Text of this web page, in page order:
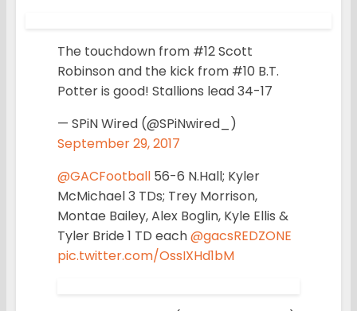
The touchdown from #12 Scott
Robinson and the kick from #10 B.T.
Potter is good! Stallions lead 34-17
— SPiN Wired (@SPiNwired_)
September 29, 2017
@GACFootball 56-6 N.Hall; Kyler
McMichael 3 TDs; Trey Morrison,
Montae Bailey, Alex Boglin, Kyle Ellis &
Tyler Bride 1 TD each@gacsREDZONE
pic.twitter.com/OssIXHd1bM